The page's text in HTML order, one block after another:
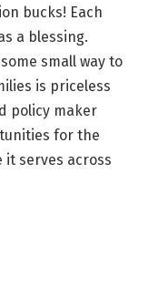
bucks! Each
a blessing.
small way to
is priceless
policy maker
for the
it serves across